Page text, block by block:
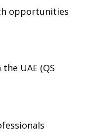
opportunities
UAE (QS